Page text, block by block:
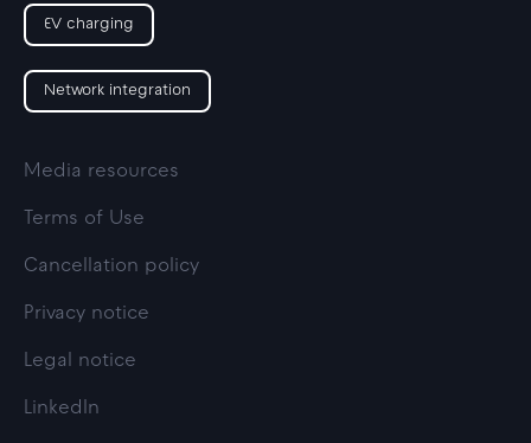
EV charging
Network integration
Media resources
Terms of Use
Cancellation policy
Privacy notice
Legal notice
LinkedIn